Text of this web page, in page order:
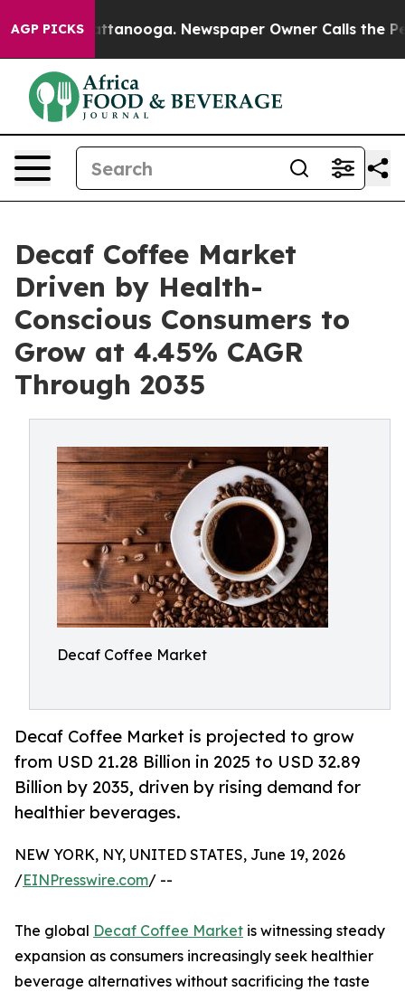
AGP PICKS
Chattanooga. Newspaper Owner Calls the People
Decaf Coffee Market
Driven by Health-
Conscious Consumers to
Grow at 4.45% CAGR
Through 2035
Decaf Coffee Market
Decaf Coffee Market is projected to grow
from USD 21.28 Billion in 2025 to USD 32.89
Billion by 2035, driven by rising demand for
healthier beverages.
NEW YORK, NY, UNITED STATES, June 19, 2026
/EINPresswire.com/ --
The global Decaf Coffee Market is witnessing steady
expansion as consumers increasingly seek healthier
beverage alternatives without sacrificing the taste